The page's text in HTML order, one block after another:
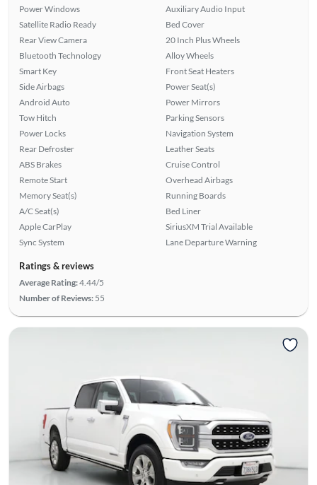
Power Windows
Satellite Radio Ready
Rear View Camera
Bluetooth Technology
Smart Key
Side Airbags
Android Auto
Tow Hitch
Power Locks
Rear Defroster
ABS Brakes
Remote Start
Memory Seat(s)
A/C Seat(s)
Apple CarPlay
Sync System
Auxiliary Audio Input
Bed Cover
20 Inch Plus Wheels
Alloy Wheels
Front Seat Heaters
Power Seat(s)
Power Mirrors
Parking Sensors
Navigation System
Leather Seats
Cruise Control
Overhead Airbags
Running Boards
Bed Liner
SiriusXM Trial Available
Lane Departure Warning
Ratings & reviews
Average Rating:4.44/5
Number of Reviews: 55